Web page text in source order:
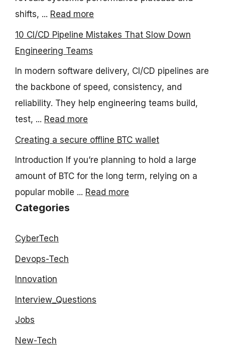
shifts, ... Read more
10 CI/CD Pipeline Mistakes That Slow Down
Engineering Teams
In modern software delivery, CI/CD pipelines are
the backbone of speed, consistency, and
reliability. They help engineering teams build,
test, ... Read more
Creating a secure offline BTC wallet
Introduction If you’re planning to hold a large
amount of BTC for the long term, relying on a
popular mobile ... Read more
Categories
CyberTech
Devops-Tech
Innovation
Interview_Questions
Jobs
New-Tech